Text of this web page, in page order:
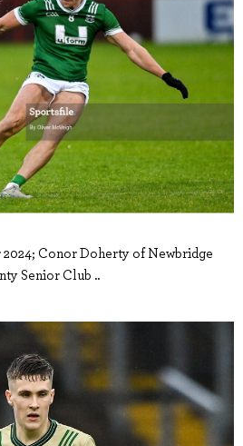
Conor Doherty of Newbridge
Senior Club ..